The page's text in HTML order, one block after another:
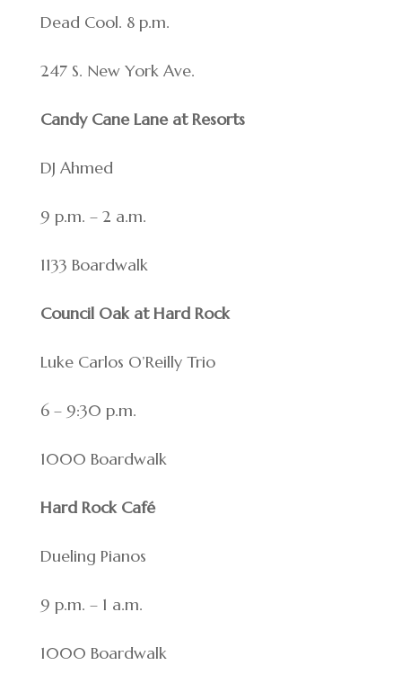
Dead Cool. 8 p.m.
247 S. New York Ave.
Candy Cane Lane at Resorts
DJ Ahmed
9 p.m. – 2 a.m.
1133 Boardwalk
Council Oak at Hard Rock
Luke Carlos O’Reilly Trio
6 – 9:30 p.m.
1000 Boardwalk
Hard Rock Café
Dueling Pianos
9 p.m. – 1 a.m.
1000 Boardwalk